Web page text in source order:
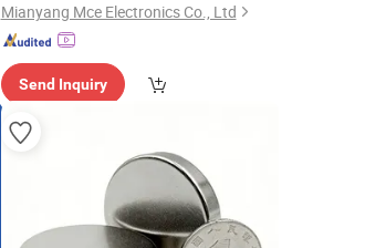
Mianyang Mce Electronics Co., Ltd
Send Inquiry